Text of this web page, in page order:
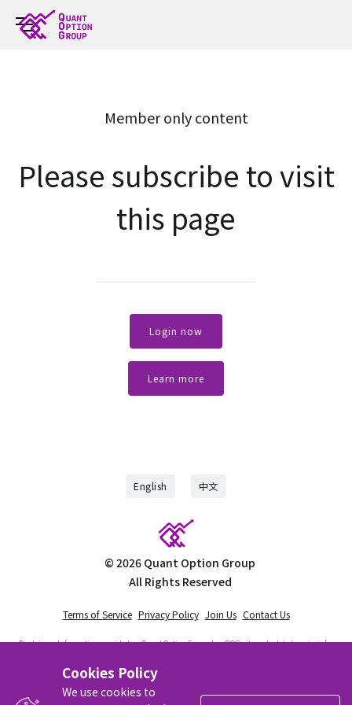
Member only content
Please subscribe to visit
this page
Login now
Learn more
English 中文
© 2026 Quant Option Group
All Rights Reserved
Terms of Service Privacy Policy Join Us Contact Us
Disclaimer:Information provided on Quant Option Group, Inc (QOG) site and related service is for
investment advisor nor is licensed as such with any federal or state regulatory agency. QOG does
not manage client assets in any way. Trading is risky. You must be aware of the risks involved
with trading stocks and options. We recommend that visitors to the site do their own research
and consult with an independent financial advisor prior to engaging in any investing activities.
Cookies Policy
We use cookies to